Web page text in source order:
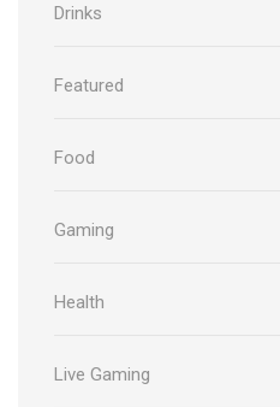
Drinks
Featured
Food
Gaming
Health
Live Gaming